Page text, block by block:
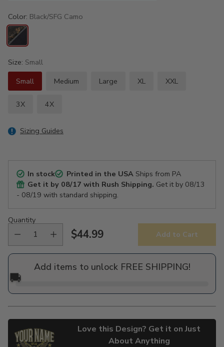
Color: Black/SFG Camo
Size: Small
Small
Medium Large XL XXL
3X 4X
Sizing Guides
In stock Printed in the USAShips from PA
Get it by 08/17 with Rush Shipping. Get it by 08/13
- 08/19 with standard shipping.
Quantity
Regular
price
$44.99 Add to Cart
Add items to unlock FREE SHIPPING!
🚚
Love this Design? Get it on Just
About Anything